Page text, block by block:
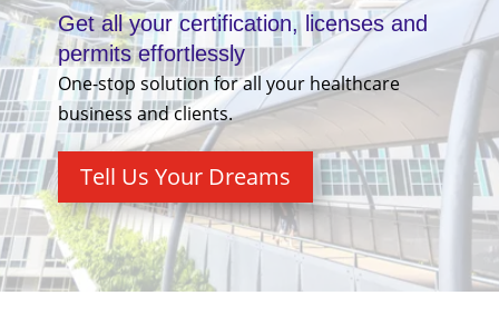
Get all your certification, licenses and
permits effortlessly
One-stop solution for all your healthcare
business and clients.
Tell Us Your Dreams